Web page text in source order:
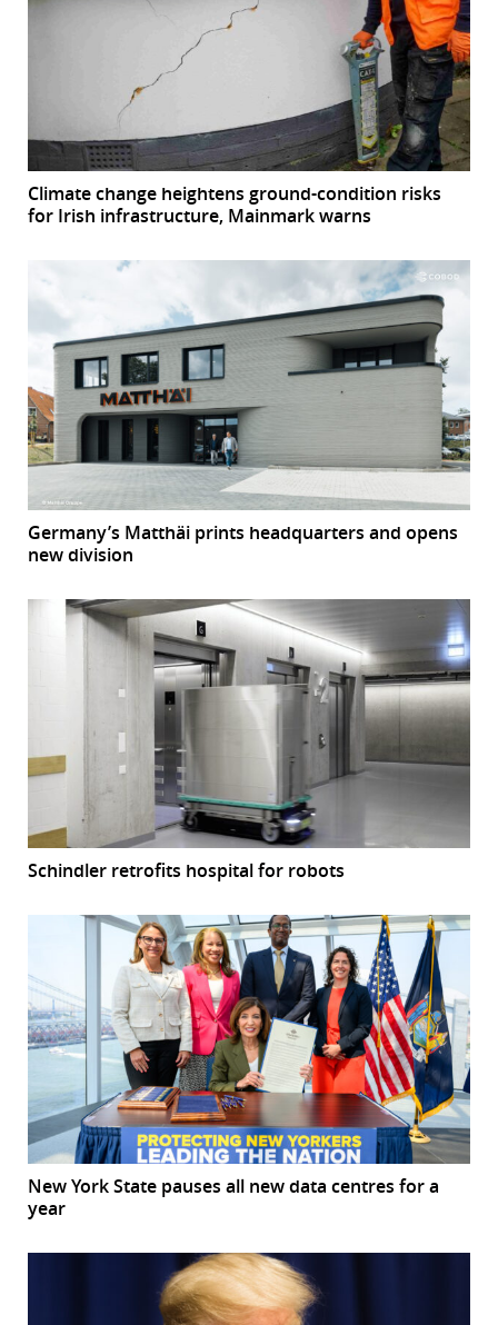
Climate change heightens ground-condition risks
for Irish infrastructure, Mainmark warns
Germany’s Matthäi prints headquarters and opens
new division
Schindler retrofits hospital for robots
New York State pauses all new data centres for a
year